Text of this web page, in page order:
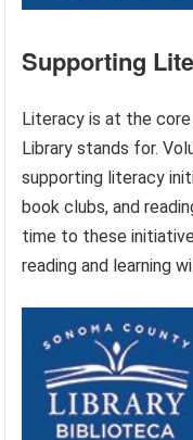
Supporting
Literacy is at the
Library stands for.
supporting literacy
book clubs, and
time to these
reading and learning